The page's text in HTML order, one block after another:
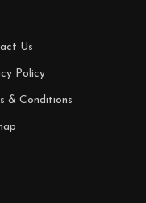
Us
Policy
& Conditions